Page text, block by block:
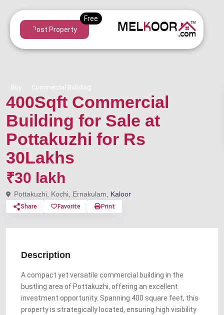
Post Property
Buy Commercial Building
400Sqft Commercial
Building for Sale at
Pottakuzhi for Rs
30Lakhs
₹30 lakh
Pottakuzhi, Kochi, Ernakulam, Kaloor
Share Favorite Print
Description
A compact yet versatile commercial building in the
bustling area of Pottakuzhi, offering an excellent
investment opportunity. Spanning 400 square feet, this
property is strategically located, ensuring high visibility